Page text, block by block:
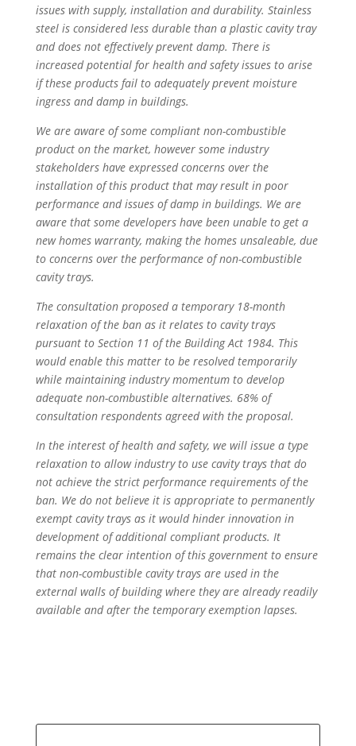
issues with supply, installation and durability. Stainless
steel is considered less durable than a plastic cavity tray
and does not effectively prevent damp. There is
increased potential for health and safety issues to arise
if these products fail to adequately prevent moisture
ingress and damp in buildings.
We are aware of some compliant non-combustible
product on the market, however some industry
stakeholders have expressed concerns over the
installation of this product that may result in poor
performance and issues of damp in buildings. We are
aware that some developers have been unable to get a
new homes warranty, making the homes unsaleable, due
to concerns over the performance of non-combustible
cavity trays.
The consultation proposed a temporary 18-month
relaxation of the ban as it relates to cavity trays
pursuant to Section 11 of the Building Act 1984. This
would enable this matter to be resolved temporarily
while maintaining industry momentum to develop
adequate non-combustible alternatives. 68% of
consultation respondents agreed with the proposal.
In the interest of health and safety, we will issue a type
relaxation to allow industry to use cavity trays that do
not achieve the strict performance requirements of the
ban. We do not believe it is appropriate to permanently
exempt cavity trays as it would hinder innovation in
development of additional compliant products. It
remains the clear intention of this government to ensure
that non-combustible cavity trays are used in the
external walls of building where they are already readily
available and after the temporary exemption lapses.